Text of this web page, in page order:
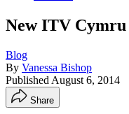
New ITV Cymru
Blog
By Vanessa Bishop
Published August 6, 2014
Share